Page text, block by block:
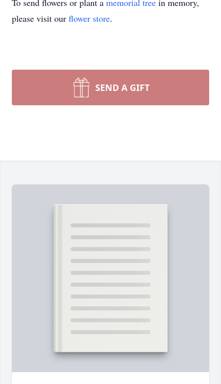
To send flowers or plant a memorial tree in memory,
please visit our flower store.
SEND A GIFT